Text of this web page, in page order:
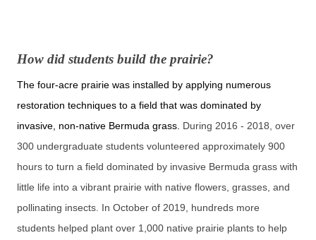
How did students build the prairie?
The four-acre prairie was installed by applying numerous
restoration techniques to a field that was dominated by
invasive, non-native Bermuda grass. During 2016 - 2018, over
300 undergraduate students volunteered approximately 900
hours to turn a field dominated by invasive Bermuda grass with
little life into a vibrant prairie with native flowers, grasses, and
pollinating insects. In October of 2019, hundreds more
students helped plant over 1,000 native prairie plants to help